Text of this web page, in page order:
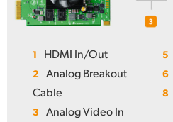
1 HDMI In/Out
2
Analog Breakout
Cable
3 Analog Video In
5
6
8